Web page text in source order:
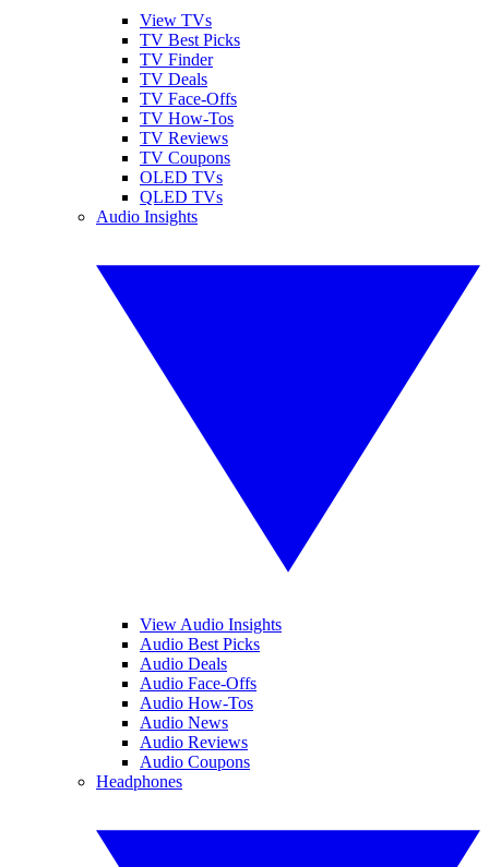
View TVs
TV Best Picks
TV Finder
TV Deals
TV Face-Offs
TV How-Tos
TV Reviews
TV Coupons
OLED TVs
QLED TVs
Audio Insights
View Audio Insights
Audio Best Picks
Audio Deals
Audio Face-Offs
Audio How-Tos
Audio News
Audio Reviews
Audio Coupons
Headphones